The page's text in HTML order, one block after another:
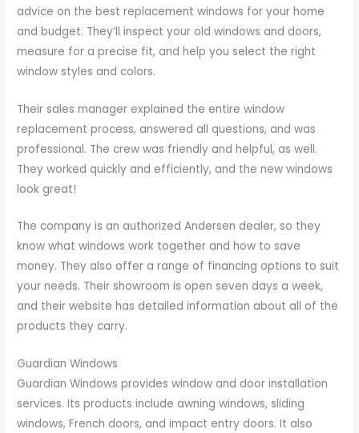
advice on the best replacement windows for your home
and budget. They’ll inspect your old windows and doors,
measure for a precise fit, and help you select the right
window styles and colors.
Their sales manager explained the entire window
replacement process, answered all questions, and was
professional. The crew was friendly and helpful, as well.
They worked quickly and efficiently, and the new windows
look great!
The company is an authorized Andersen dealer, so they
know what windows work together and how to save
money. They also offer a range of financing options to suit
your needs. Their showroom is open seven days a week,
and their website has detailed information about all of the
products they carry.
Guardian Windows
Guardian Windows provides window and door installation
services. Its products include awning windows, sliding
windows, French doors, and impact entry doors. It also